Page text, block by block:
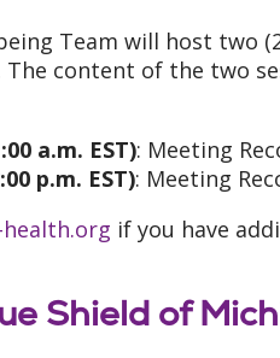
Team will host two
content of the two
a.m. EST): Meeting
p.m. EST): Meeting
if you have
Shield of